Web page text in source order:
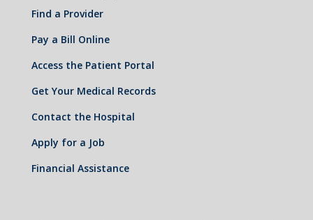
Find a Provider
Pay a Bill Online
Access the Patient Portal
Get Your Medical Records
Contact the Hospital
Apply for a Job
Financial Assistance